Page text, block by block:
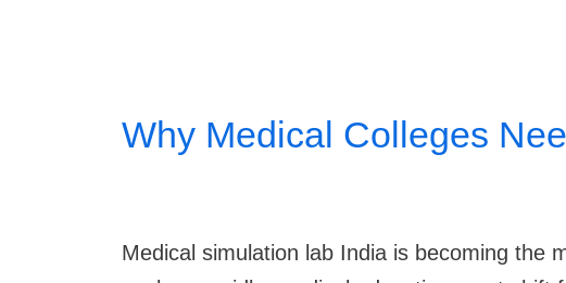
Why Medical Colleges
Medical simulation lab India is becoming the